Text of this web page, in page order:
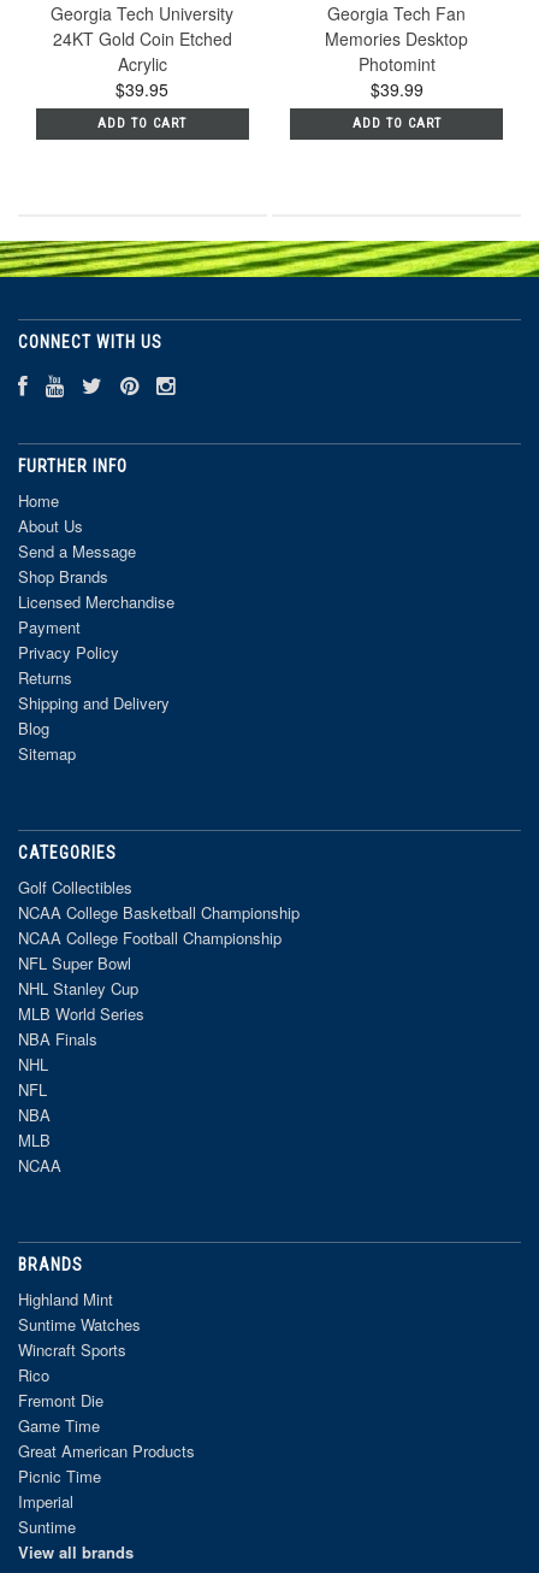
Georgia Tech University
24KT Gold Coin Etched
Acrylic
$39.95
ADD TO CART
Georgia Tech Fan
Memories Desktop
Photomint
$39.99
ADD TO CART
CONNECT WITH US
FURTHER INFO
Home
About Us
Send a Message
Shop Brands
Licensed Merchandise
Payment
Privacy Policy
Returns
Shipping and Delivery
Blog
Sitemap
CATEGORIES
Golf Collectibles
NCAA College Basketball Championship
NCAA College Football Championship
NFL Super Bowl
NHL Stanley Cup
MLB World Series
NBA Finals
NHL
NFL
NBA
MLB
NCAA
BRANDS
Highland Mint
Suntime Watches
Wincraft Sports
Rico
Fremont Die
Game Time
Great American Products
Picnic Time
Imperial
Suntime
View all brands